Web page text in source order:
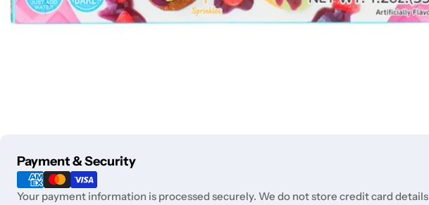
Payment & Security
Payment
methods
Your payment information is processed securely. We do not store credit card details